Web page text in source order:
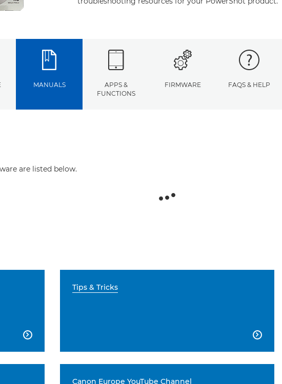
MANUALS
APPS &
FUNCTIONS
FIRMWARE FAQS & HELP
are listed below.

Tips & Tricks

Canon Europe YouTube Channel